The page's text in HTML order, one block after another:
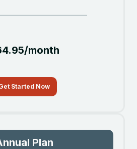
month
Started Now
Plan